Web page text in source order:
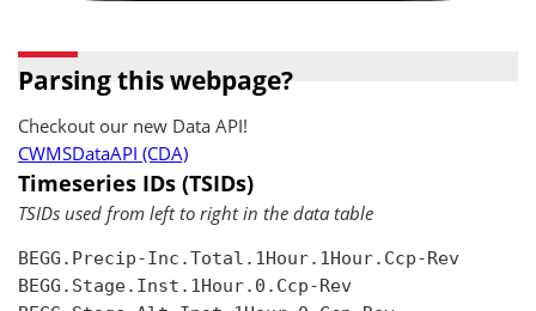
Parsing this webpage?
Checkout our new Data API!
CWMSDataAPI (CDA)
Timeseries IDs (TSIDs)
TSIDs used from left to right in the data table
BEGG.Precip-Inc.Total.1Hour.1Hour.Ccp-Rev
BEGG.Stage.Inst.1Hour.0.Ccp-Rev